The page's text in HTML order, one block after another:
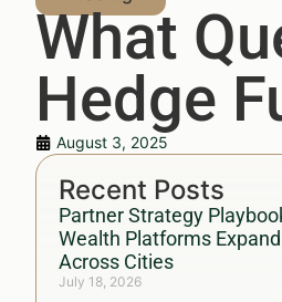
What
Hedge
August 3, 2025
Recent Posts
Partner Strategy
Wealth Platforms
Across Cities
July 18, 2026